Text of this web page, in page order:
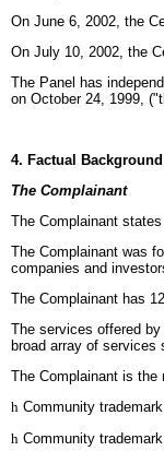
On June 6, 2002, the
On July 10, 2002, the
The Panel has
on October 24, 1999,
4. Factual Background
The Complainant
The Complainant
The Complainant was
companies and
The Complainant has
The services offered
broad array of
The Complainant is the
h Community
h Community